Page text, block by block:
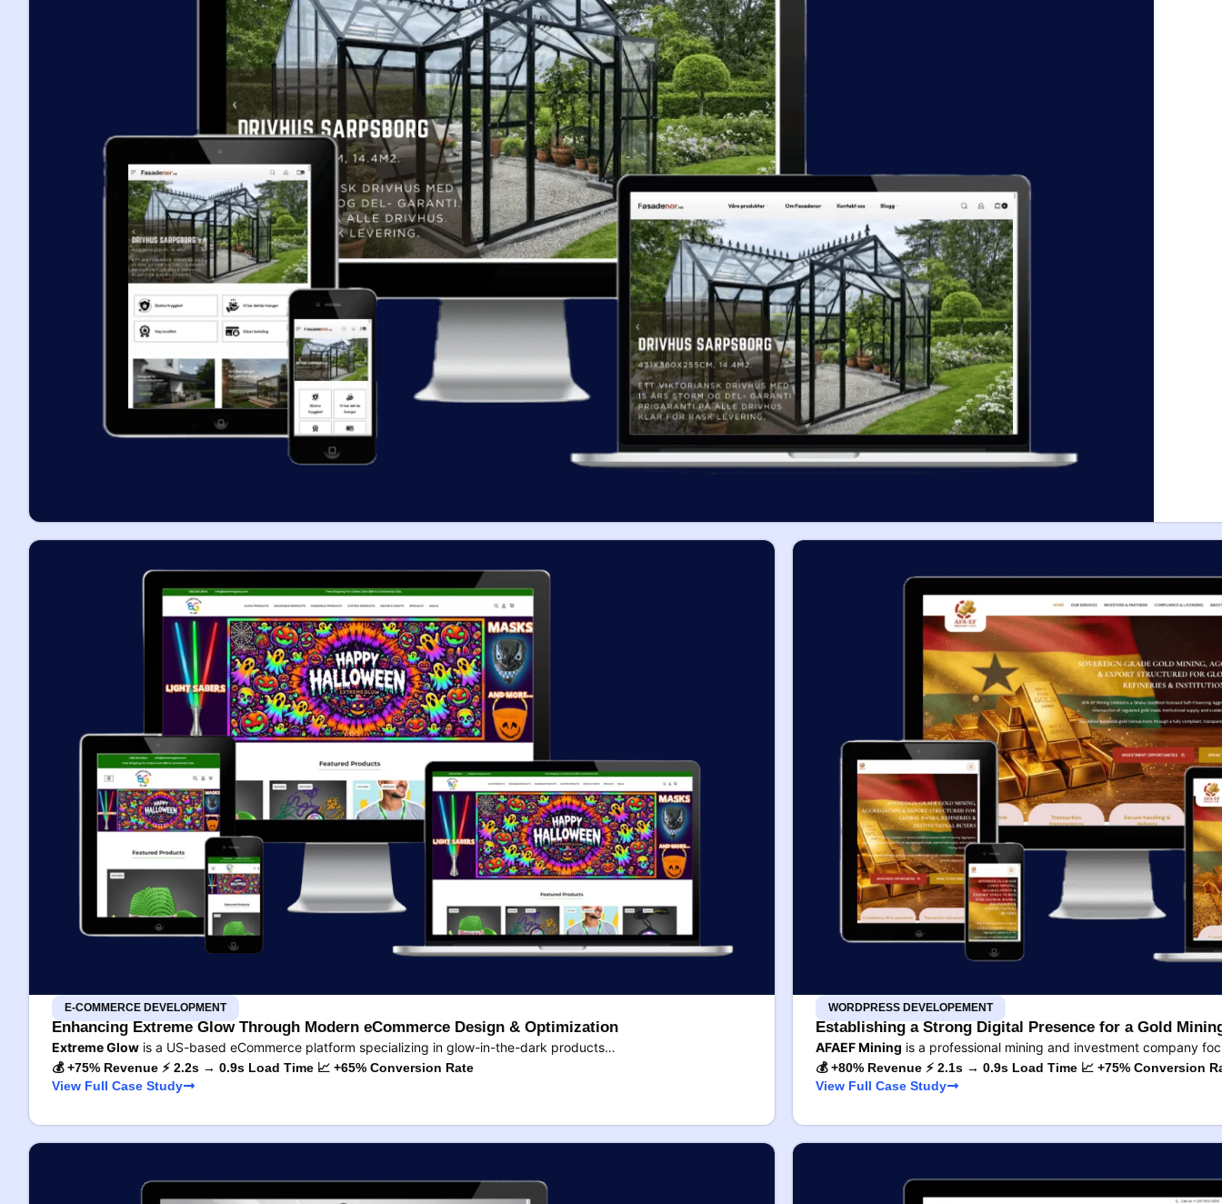
E-COMMERCE DEVELOPMENT
Enhancing Extreme Glow Through Modern eCommerce Design & Optimization
Extreme Glow is a US-based eCommerce platform specializing in glow-in-the-dark products…
💰 +75% Revenue ⚡ 2.2s → 0.9s Load Time 📈 +65% Conversion Rate
View Full Case Study
WORDPRESS DEVELOPEMENT
Establishing a Strong Digital Presence for a Gold
AFAEF Mining is a professional mining and investment company
💰 +80% Revenue ⚡ 2.1s → 0.9s Load Time 📈 +75% Conversion
View Full Case Study